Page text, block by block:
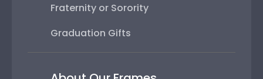
Fraternity or Sorority
Graduation Gifts